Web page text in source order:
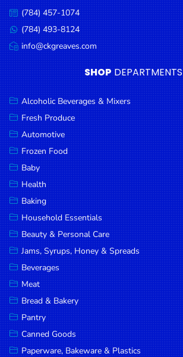
Oils &
Vinegar
Snacks
Dairy
Spices &
Seasonings
Deli Meats
Stationary
Dried Peas
& Beans
Tobacco
DROP
SAVE
MORE
Call
us:
(784) 457-1074
Message
us:
(784) 493-8124
Email
us:
info@ckgreaves.com
SHOP DEPARTMENTS
Alcoholic Beverages & Mixers
Fresh Produce
Automotive
Frozen Food
Baby
Health
Baking
Household Essentials
Beauty & Personal Care
Jams, Syrups, Honey & Spreads
Beverages
Meat
Bread & Bakery
Pantry
Canned Goods
Paperware, Bakeware & Plastics